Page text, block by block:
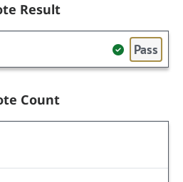
Result
Pass
Count